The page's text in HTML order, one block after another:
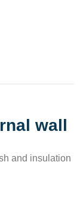
wall
and insulation